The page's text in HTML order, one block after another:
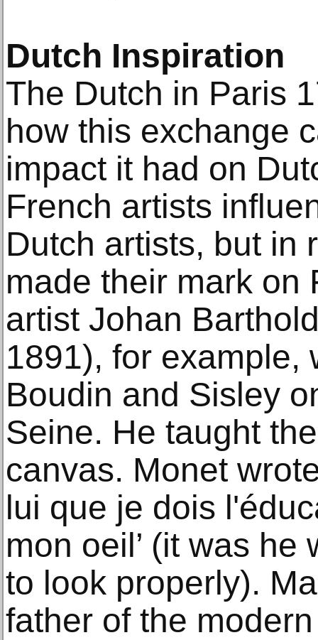
Dutch Inspiration
The Dutch in Paris
how this exchange
impact it had on
French artists
Dutch artists, but in
made their mark on
artist Johan
1891), for example,
Boudin and Sisley
Seine. He taught
canvas. Monet
lui que je dois
mon oeil’ (it was
to look properly).
father of the